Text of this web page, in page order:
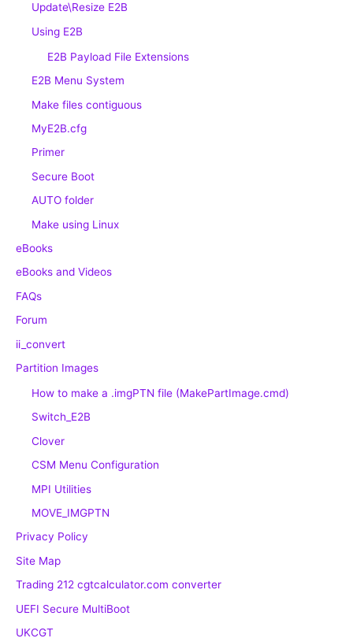
Update\Resize E2B
Using E2B
E2B Payload File Extensions
E2B Menu System
Make files contiguous
MyE2B.cfg
Primer
Secure Boot
AUTO folder
Make using Linux
eBooks
eBooks and Videos
FAQs
Forum
ii_convert
Partition Images
How to make a .imgPTN file (MakePartImage.cmd)
Switch_E2B
Clover
CSM Menu Configuration
MPI Utilities
MOVE_IMGPTN
Privacy Policy
Site Map
Trading 212 cgtcalculator.com converter
UEFI Secure MultiBoot
UKCGT